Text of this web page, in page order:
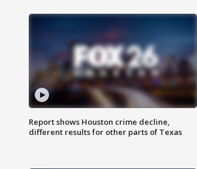
Report shows Houston crime decline,
different results for other parts of Texas